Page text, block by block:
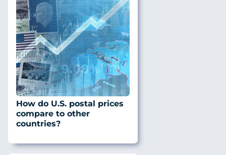
How do U.S. postal prices
compare to other
countries?